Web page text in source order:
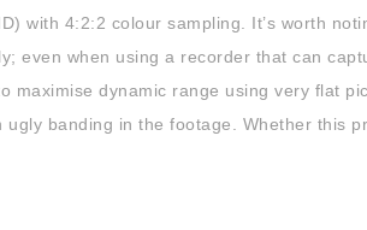
with 4:2:2 colour sampling. It’s worth
even when using a recorder that can
maximise dynamic range using very flat
banding in the footage. Whether this